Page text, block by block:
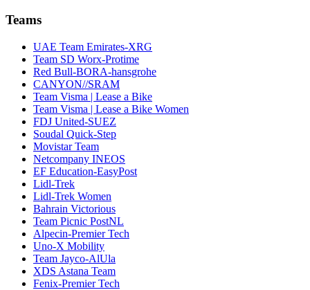
Teams
UAE Team Emirates-XRG
Team SD Worx-Protime
Red Bull-BORA-hansgrohe
CANYON//SRAM
Team Visma | Lease a Bike
Team Visma | Lease a Bike Women
FDJ United-SUEZ
Soudal Quick-Step
Movistar Team
Netcompany INEOS
EF Education-EasyPost
Lidl-Trek
Lidl-Trek Women
Bahrain Victorious
Team Picnic PostNL
Alpecin-Premier Tech
Uno-X Mobility
Team Jayco-AlUla
XDS Astana Team
Fenix-Premier Tech